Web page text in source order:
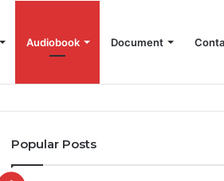
Audiobook Document
Popular Posts